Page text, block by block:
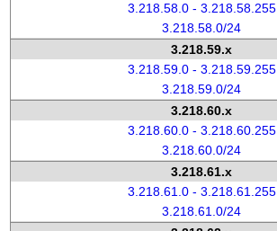
3.218.58.0 - 3.218.58.255
3.218.58.0/24
3.218.59.x
3.218.59.0 - 3.218.59.255
3.218.59.0/24
3.218.60.x
3.218.60.0 - 3.218.60.255
3.218.60.0/24
3.218.61.x
3.218.61.0 - 3.218.61.255
3.218.61.0/24